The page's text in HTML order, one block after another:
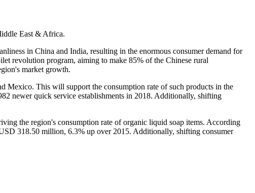
East & Africa.
in China and India, resulting in the enormous consumer demand for
revolution program, aiming to make 85% of the Chinese rural
market growth.
Mexico. This will support the consumption rate of such products in the
newer quick service establishments in 2018. Additionally, shifting
the region's consumption rate of organic liquid soap items. According
318.50 million, 6.3% up over 2015. Additionally, shifting consumer